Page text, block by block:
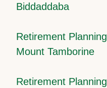
Biddaddaba
Retirement Planning
Mount Tamborine
Retirement Planning